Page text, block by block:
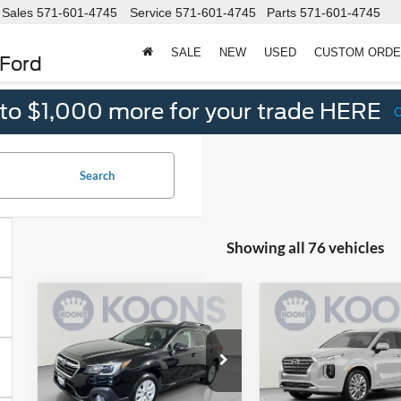
Sales 571-601-4745 Service 571-601-4745 Parts 571-601-4745
SALE NEW USED CUSTOM
$1,000 more for your trade HERE
Search
Showing all 76 vehicles
2019 Subaru
Outback2.5i
Premium
Price Drop
$1,130
SAVINGS
$18,495
KOONS
PRICE
Less
Compare Vehicle 2020 Hyundai
Palisade
Limited
Price Drop
$580
SAVINGS
Less
Compare Vehicle